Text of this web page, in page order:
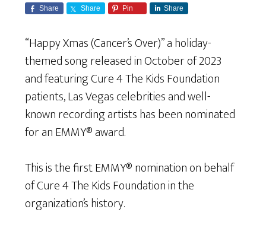
Share Share Pin Share
“Happy Xmas (Cancer’s Over)” a holiday-
themed song released in October of 2023
and featuring Cure 4 The Kids Foundation
patients, Las Vegas celebrities and well-
known recording artists has been nominated
for an EMMY® award.
This is the first EMMY® nomination on behalf
of Cure 4 The Kids Foundation in the
organization’s history.